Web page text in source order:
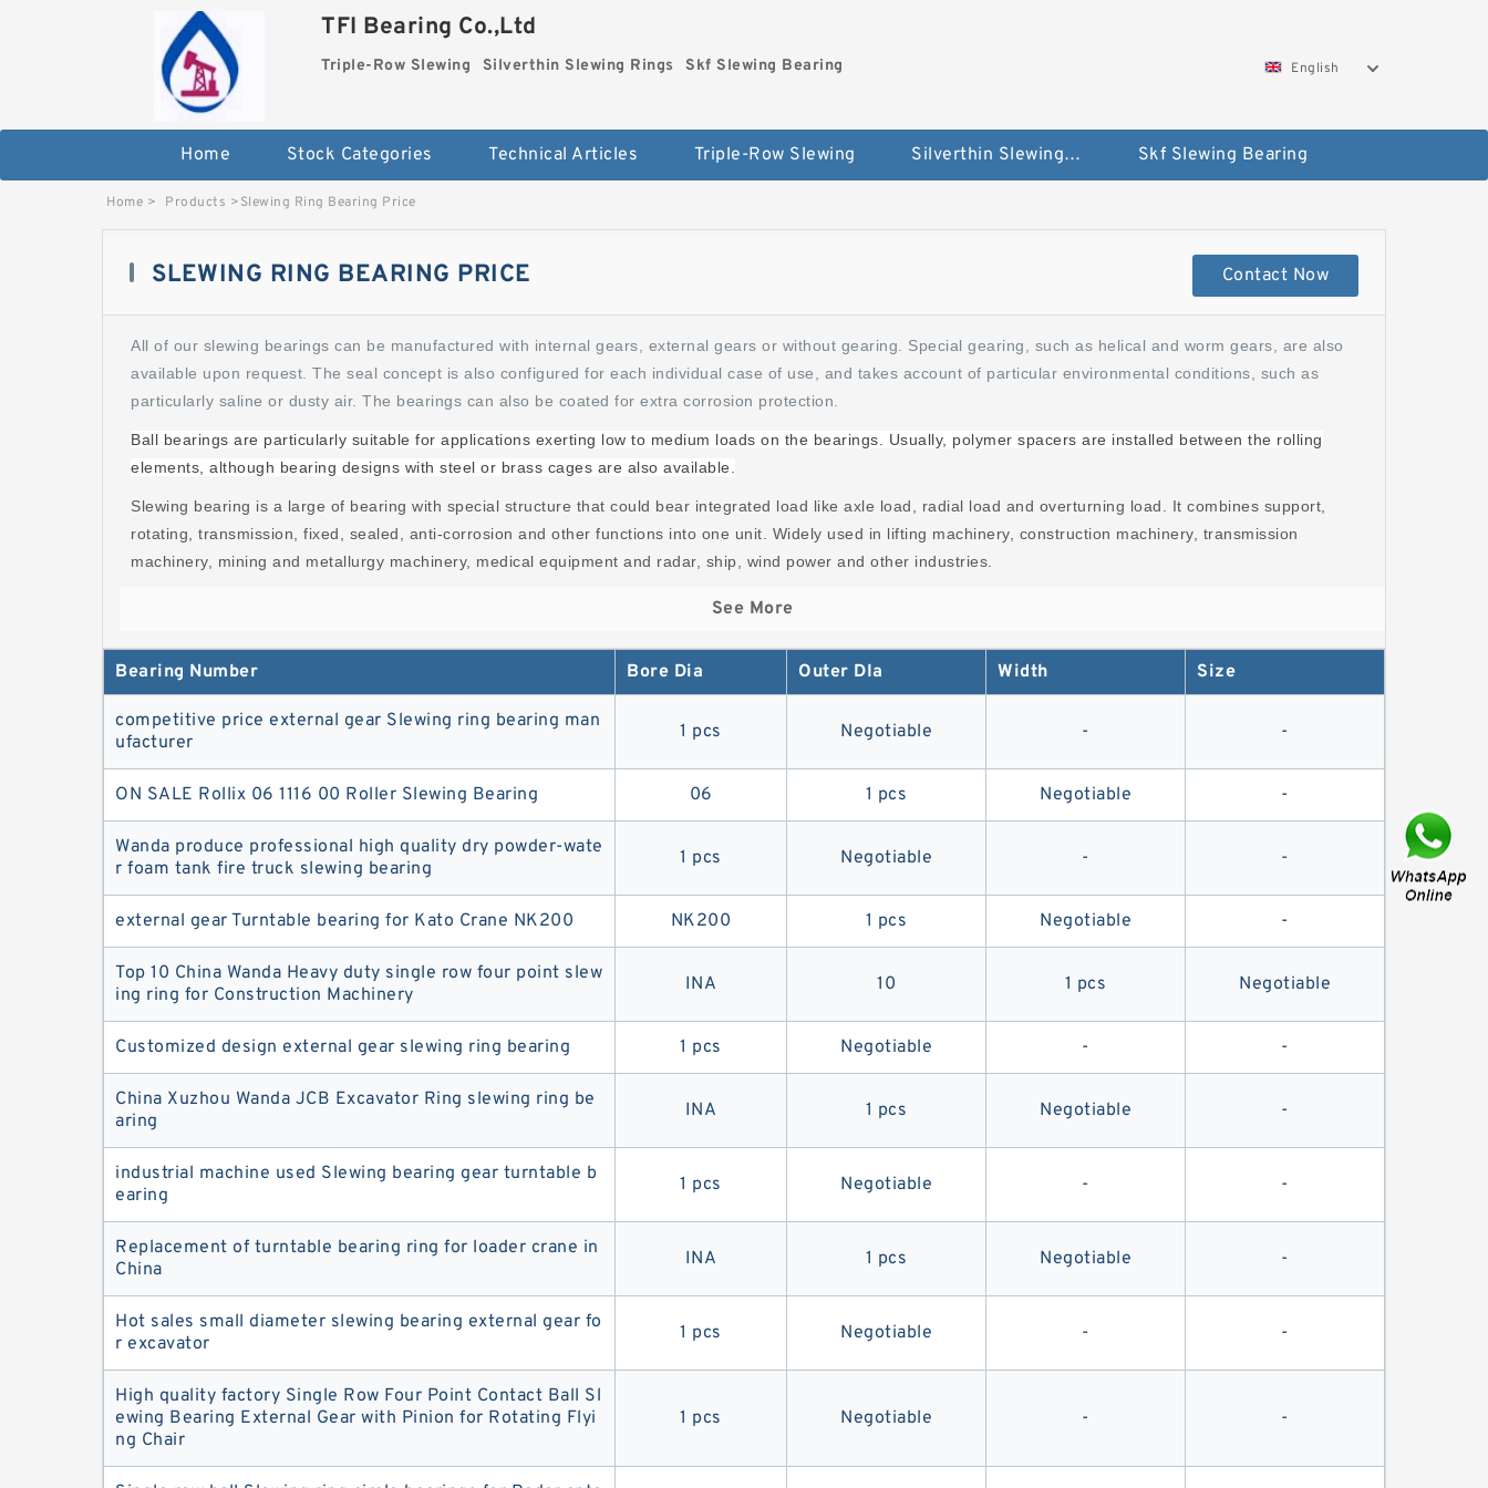
TFI Bearing Co.,Ltd
Triple-Row Slewing Silverthin Slewing Rings Skf Slewing Bearing English
Home Stock Categories Technical Articles Triple-Row Slewing Silverthin Slewing Rings Skf Slewing Bearing
Home > Products >Slewing Ring Bearing Price
SLEWING RING BEARING PRICE Contact Now
All of our slewing bearings can be manufactured with internal gears, external gears or without gearing. Special gearing, such as helical and worm gears, are also
available upon request. The seal concept is also configured for each individual case of use, and takes account of particular environmental conditions, such as
particularly saline or dusty air. The bearings can also be coated for extra corrosion protection.
Ball bearings are particularly suitable for applications exerting low to medium loads on the bearings. Usually, polymer spacers are installed between the rolling
elements, although bearing designs with steel or brass cages are also available.
Slewing bearing is a large of bearing with special structure that could bear integrated load like axle load, radial load and overturning load. It combines support,
rotating, transmission, fixed, sealed, anti-corrosion and other functions into one unit. Widely used in lifting machinery, construction machinery, transmission
machinery, mining and metallurgy machinery, medical equipment and radar, ship, wind power and other industries.
See More
Bearing Number Bore Dia Outer DIa Width Size
competitive price external gear Slewing ring bearing man
ufacturer
1 pcs Negotiable - -
ON SALE Rollix 06 1116 00 Roller Slewing Bearing 06 1 pcs Negotiable -
Wanda produce professional high quality dry powder-wate
r foam tank fire truck slewing bearing
1 pcs Negotiable - -
external gear Turntable bearing for Kato Crane NK200 NK200 1 pcs Negotiable -
Top 10 China Wanda Heavy duty single row four point slew
ing ring for Construction Machinery
INA 10 1 pcs Negotiable
Customized design external gear slewing ring bearing 1 pcs Negotiable - -
China Xuzhou Wanda JCB Excavator Ring slewing ring be
aring
INA 1 pcs Negotiable -
industrial machine used Slewing bearing gear turntable b
earing
1 pcs Negotiable - -
Replacement of turntable bearing ring for loader crane in
China
INA 1 pcs Negotiable -
Hot sales small diameter slewing bearing external gear fo
r excavator
1 pcs Negotiable - -
High quality factory Single Row Four Point Contact Ball Sl
ewing Bearing External Gear with Pinion for Rotating Flyi
ng Chair
1 pcs Negotiable - -